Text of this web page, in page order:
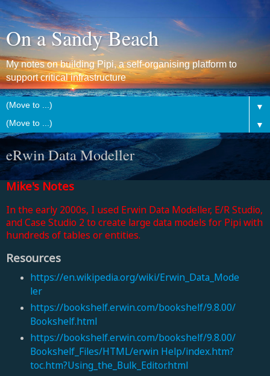
On a Sandy Beach
My notes on building Pipi, a self-organising platform to
support critical infrastructure
▼
▼
eRwin Data Modeller
Mike's Notes
In the early 2000s, I used Erwin Data Modeller, E/R Studio,
and Case Studio 2 to create large data models for Pipi with
hundreds of tables or entities.
Resources
https://en.wikipedia.org/wiki/Erwin_Data_Mode
ler
https://bookshelf.erwin.com/bookshelf/9.8.00/
Bookshelf.html
https://bookshelf.erwin.com/bookshelf/9.8.00/
Bookshelf_Files/HTML/erwin Help/index.htm?
toc.htm?Using_the_Bulk_Editor.html